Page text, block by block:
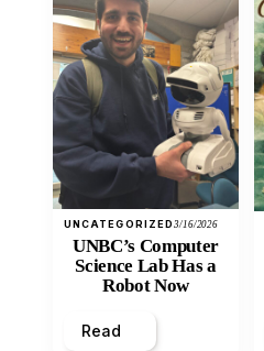
UNCATEGORIZED3/16/2026
UNBC’s Computer
Science Lab Has a
Robot Now
Read